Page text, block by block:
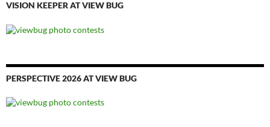
VISION KEEPER AT VIEW BUG
PERSPECTIVE 2026 AT VIEW BUG